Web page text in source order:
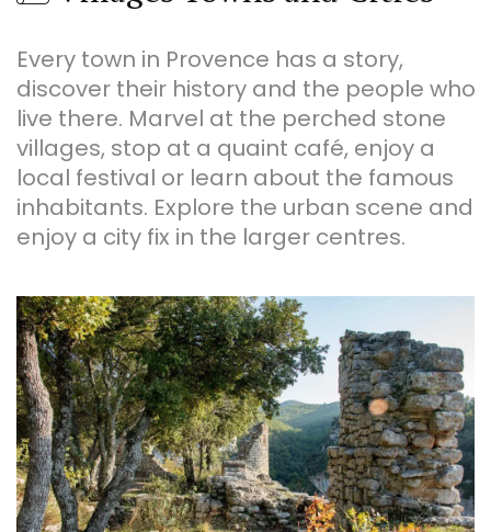
Every town in Provence has a story,
discover their history and the people who
live there. Marvel at the perched stone
villages, stop at a quaint café, enjoy a
local festival or learn about the famous
inhabitants. Explore the urban scene and
enjoy a city fix in the larger centres.